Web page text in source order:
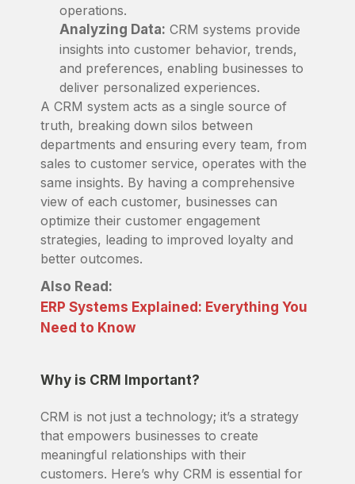
operations.
Analyzing Data: CRM systems provide
insights into customer behavior, trends,
and preferences, enabling businesses to
deliver personalized experiences.
A CRM system acts as a single source of
truth, breaking down silos between
departments and ensuring every team, from
sales to customer service, operates with the
same insights. By having a comprehensive
view of each customer, businesses can
optimize their customer engagement
strategies, leading to improved loyalty and
better outcomes.
Also Read:
ERP Systems Explained: Everything You
Need to Know
Why is CRM Important?
CRM is not just a technology; it’s a strategy
that empowers businesses to create
meaningful relationships with their
customers. Here’s why CRM is essential for